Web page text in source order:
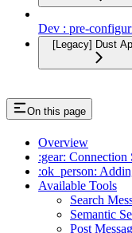
Dev : pre-
[Legacy] Dust
On this page
Overview
:gear: Connection
:ok_person:
Available Tools
Search
Semantic
Post